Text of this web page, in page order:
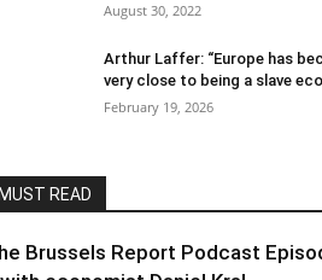
August 30, 2022
Arthur Laffer: “Europe has
very close to being a slave
February 19, 2026
READ
Brussels Report Podcast